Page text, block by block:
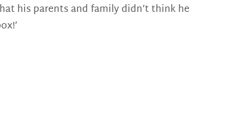
his parents and family didn’t think he